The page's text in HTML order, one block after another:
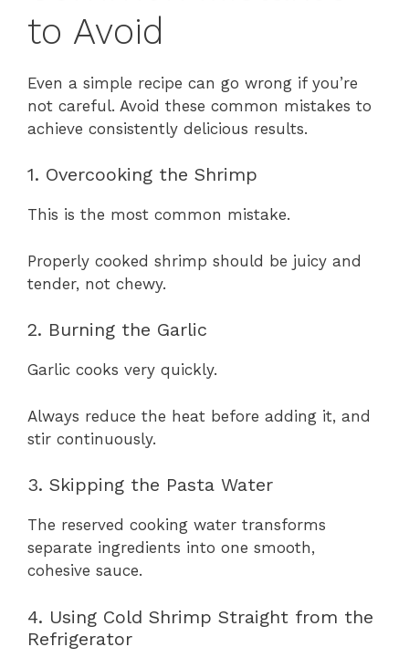
to Avoid
Even a simple recipe can go wrong if you’re
not careful. Avoid these common mistakes to
achieve consistently delicious results.
1. Overcooking the Shrimp
This is the most common mistake.
Properly cooked shrimp should be juicy and
tender, not chewy.
2. Burning the Garlic
Garlic cooks very quickly.
Always reduce the heat before adding it, and
stir continuously.
3. Skipping the Pasta Water
The reserved cooking water transforms
separate ingredients into one smooth,
cohesive sauce.
4. Using Cold Shrimp Straight from the
Refrigerator